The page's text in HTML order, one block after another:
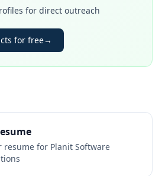
for direct outreach
for free→
resume for Planit Software